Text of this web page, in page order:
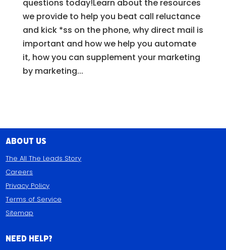
questions today!Learn about the resources
we provide to help you beat call reluctance
and kick *ss on the phone, why direct mail is
important and how we help you automate
it, how you can supplement your marketing
by marketing...
About Us
The All The Leads Story
Careers
Privacy Policy
Terms of Service
Sitemap
Need Help?